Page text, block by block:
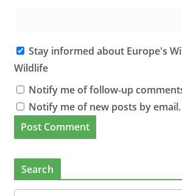
Stay informed about Europe's
Wildlife
Notify me of follow-up
Notify me of new posts by email.
Search